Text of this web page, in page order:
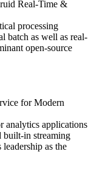
Real-Time &
processing
batch as well as real-
open-source
for Modern
analytics applications
built-in streaming
as the